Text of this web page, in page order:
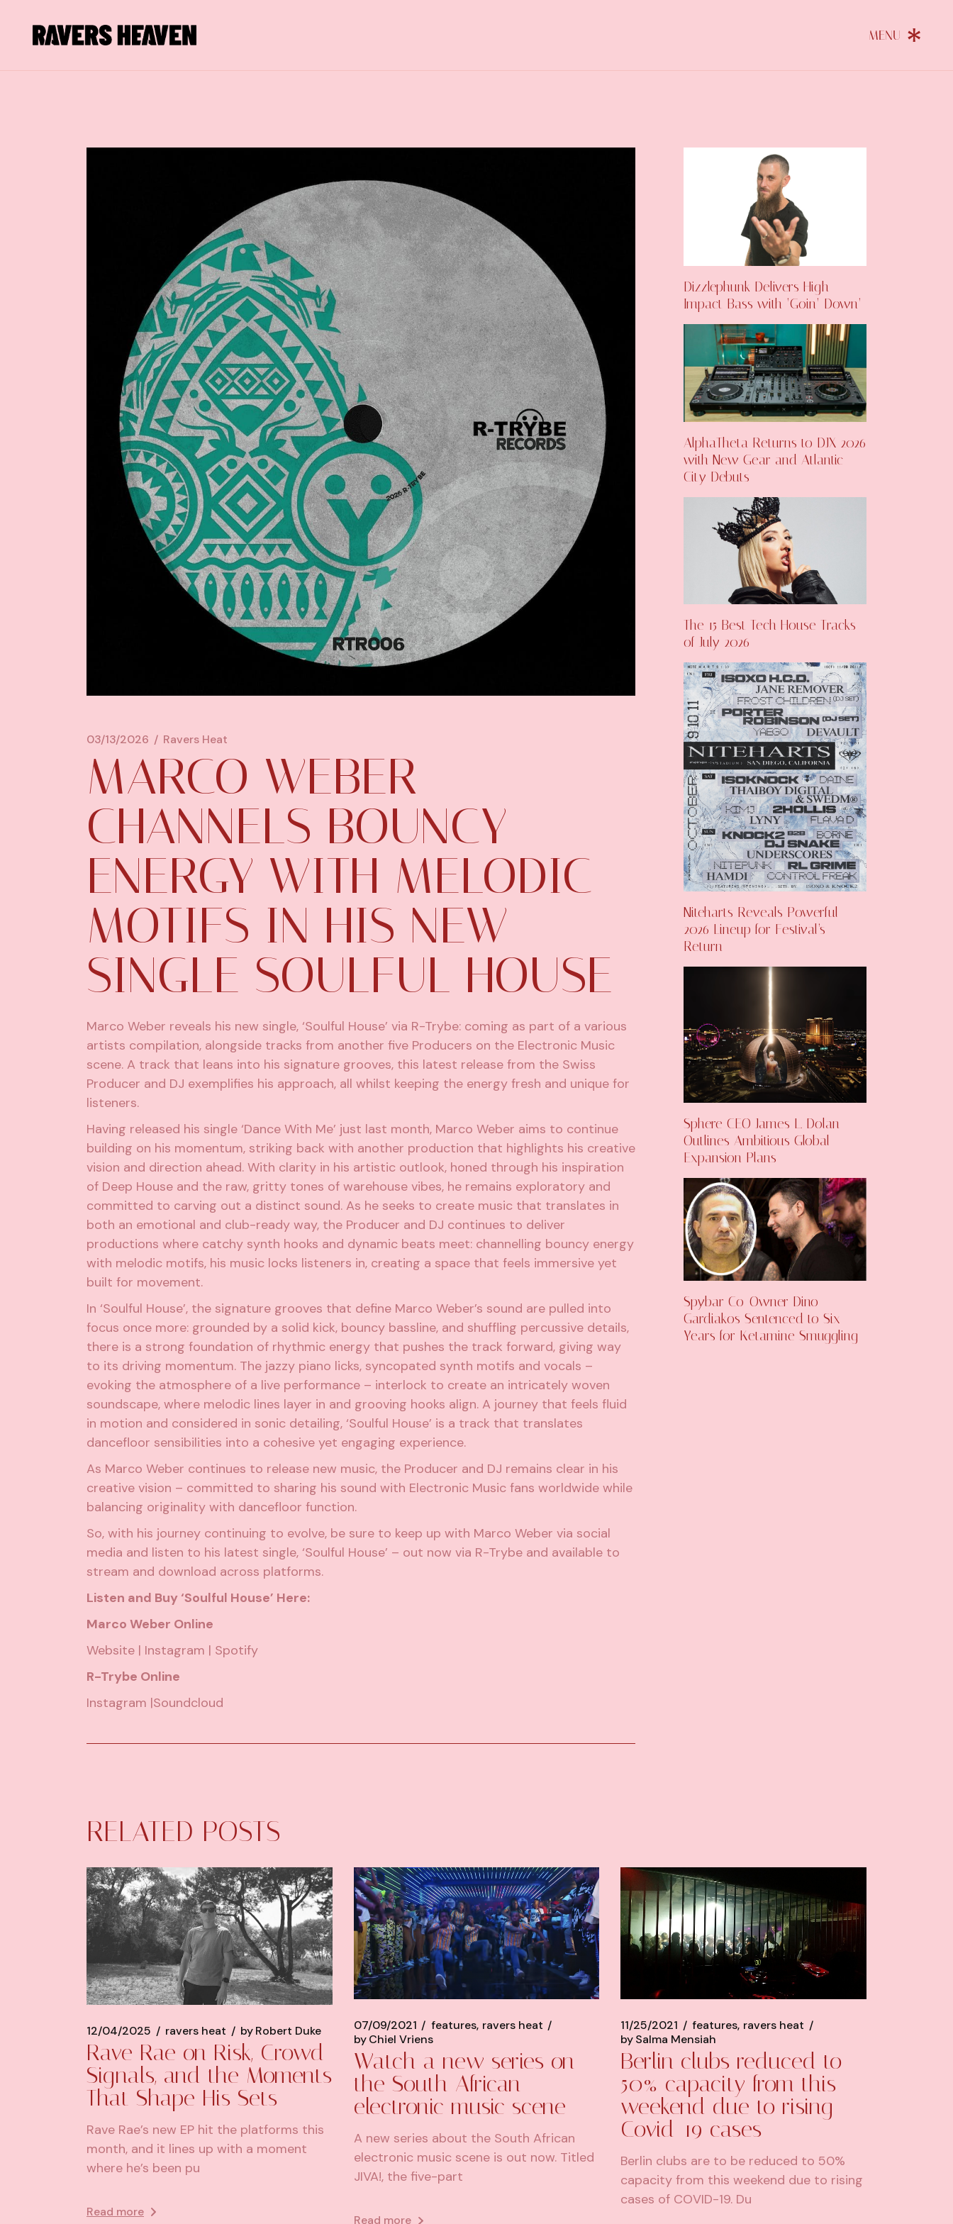
03/13/2026 Ravers Heat
MARCO WEBER
CHANNELS BOUNCY
ENERGY WITH MELODIC
MOTIFS IN HIS NEW
SINGLE SOULFUL HOUSE
Marco Weber reveals his new single, ‘Soulful House’ via R-Trybe: coming as part of a various
artists compilation, alongside tracks from another five Producers on the Electronic Music
scene. A track that leans into his signature grooves, this latest release from the Swiss
Producer and DJ exemplifies his approach, all whilst keeping the energy fresh and unique for
listeners.
Having released his single ‘Dance With Me’ just last month, Marco Weber aims to continue
building on his momentum, striking back with another production that highlights his creative
vision and direction ahead. With clarity in his artistic outlook, honed through his inspiration
of Deep House and the raw, gritty tones of warehouse vibes, he remains exploratory and
committed to carving out a distinct sound. As he seeks to create music that translates in
both an emotional and club-ready way, the Producer and DJ continues to deliver
productions where catchy synth hooks and dynamic beats meet: channelling bouncy energy
with melodic motifs, his music locks listeners in, creating a space that feels immersive yet
built for movement.
In ‘Soulful House’, the signature grooves that define Marco Weber’s sound are pulled into
focus once more: grounded by a solid kick, bouncy bassline, and shuffling percussive details,
there is a strong foundation of rhythmic energy that pushes the track forward, giving way
to its driving momentum. The jazzy piano licks, syncopated synth motifs and vocals –
evoking the atmosphere of a live performance – interlock to create an intricately woven
soundscape, where melodic lines layer in and grooving hooks align. A journey that feels fluid
in motion and considered in sonic detailing, ‘Soulful House’ is a track that translates
dancefloor sensibilities into a cohesive yet engaging experience.
As Marco Weber continues to release new music, the Producer and DJ remains clear in his
creative vision – committed to sharing his sound with Electronic Music fans worldwide while
balancing originality with dancefloor function.
So, with his journey continuing to evolve, be sure to keep up with Marco Weber via social
media and listen to his latest single, ‘Soulful House’ – out now via R-Trybe and available to
stream and download across platforms.
Listen and Buy ‘Soulful House’ Here:
Marco Weber Online
Website | Instagram | Spotify
R-Trybe Online
Instagram |Soundcloud
Dizzlephunk Delivers High-
Impact Bass with ‘Goin’ Down’
AlphaTheta Returns to DJX 2026
with New Gear and Atlantic
City Debuts
The 15 Best Tech House Tracks
of July 2026
Niteharts Reveals Powerful
2026 Lineup for Festival’s
Return
Sphere CEO James L. Dolan
Outlines Ambitious Global
Expansion Plans
Spybar Co-Owner Dino
Gardiakos Sentenced to Six
Years for Ketamine Smuggling
RELATED POSTS
12/04/2025 ravers heat byRobert Duke
Rave Rae on Risk, Crowd
Signals, and the Moments
That Shape His Sets
Rave Rae’s new EP hit the platforms this
month, and it lines up with a moment
where he’s been pu
Read more
07/09/2021 features ravers heat
by Chiel Vriens
Watch a new series on
the South African
electronic music scene
A new series about the South African
electronic music scene is out now. Titled
JIVA!, the five-part
Read more
11/25/2021 features ravers heat
bySalma Mensiah
Berlin clubs reduced to
50% capacity from this
weekend due to rising
Covid-19 cases
Berlin clubs are to be reduced to 50%
capacity from this weekend due to rising
cases of COVID-19. Du